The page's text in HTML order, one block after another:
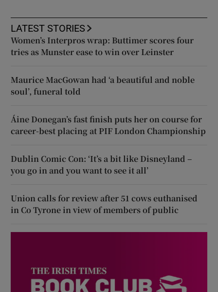
LATEST STORIES
Women’s Interpros wrap: Buttimer scores four
tries as Munster ease to win over Leinster
Maurice MacGowan had ‘a beautiful and noble
soul’, funeral told
Áine Donegan’s fast finish puts her on course for
career-best placing at PIF London Championship
Dublin Comic Con: ‘It’s a bit like Disneyland –
you go in and you want to see it all’
Union calls for review after 51 cows euthanised
in Co Tyrone in view of members of public